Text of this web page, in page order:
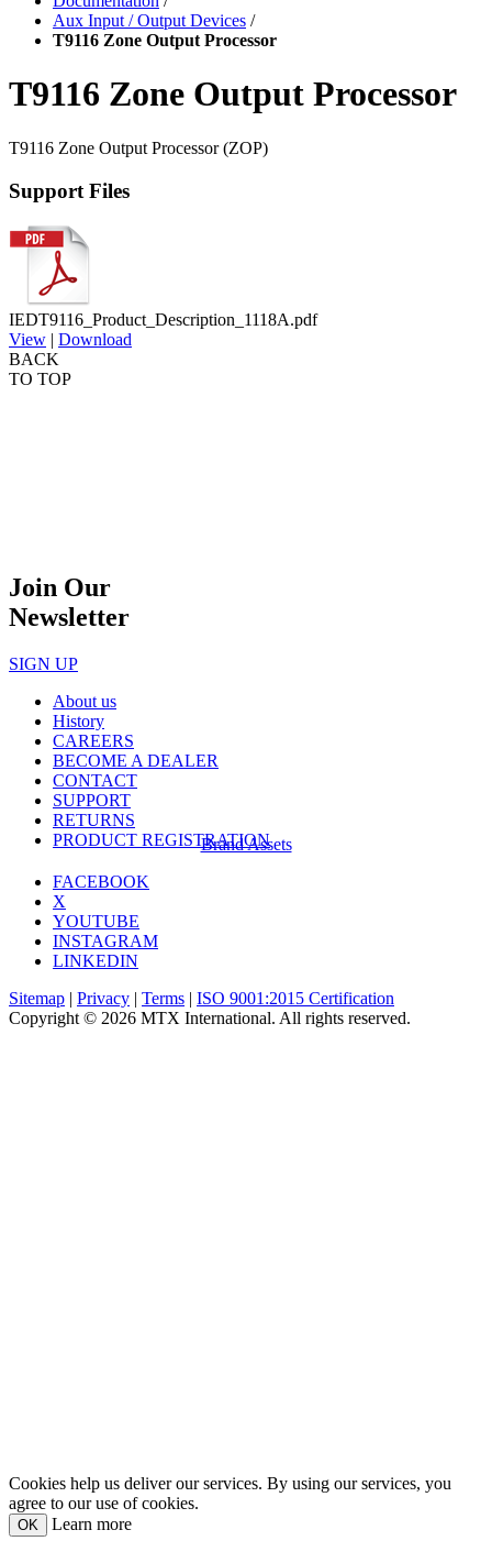
Aux Input / Output Devices /
T9116 Zone Output Processor
T9116 Zone Output Processor
T9116 Zone Output Processor (ZOP)
Support Files
IEDT9116_Product_Description_1118A.pdf
View | Download
BACK
TO TOP
Join Our
Newsletter
SIGN UP
About us
History
CAREERS
BECOME A DEALER
CONTACT
SUPPORT
RETURNS
PRODUCT REGISTRATION
Brand Assets
FACEBOOK
X
YOUTUBE
INSTAGRAM
LINKEDIN
Sitemap | Privacy | Terms | ISO 9001:2015 Certification
Copyright © 2026 MTX International. All rights reserved.
Cookies help us deliver our services. By using our services, you
agree to our use of cookies.
OK Learn more